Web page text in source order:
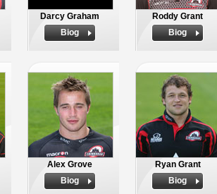
Darcy Graham
Biog
Roddy Grant
Biog
Alex Grove
Biog
Ryan Grant
Biog